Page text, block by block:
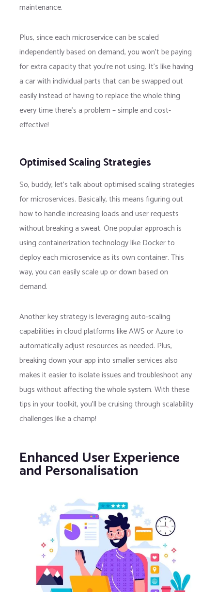
maintenance.
Plus, since each microservice can be scaled
independently based on demand, you won’t be paying
for extra capacity that you’re not using. It’s like having
a car with individual parts that can be swapped out
easily instead of having to replace the whole thing
every time there’s a problem – simple and cost-
effective!
Optimised Scaling Strategies
So, buddy, let’s talk about optimised scaling strategies
for microservices. Basically, this means figuring out
how to handle increasing loads and user requests
without breaking a sweat. One popular approach is
using containerization technology like Docker to
deploy each microservice as its own container. This
way, you can easily scale up or down based on
demand.
Another key strategy is leveraging auto-scaling
capabilities in cloud platforms like AWS or Azure to
automatically adjust resources as needed. Plus,
breaking down your app into smaller services also
makes it easier to isolate issues and troubleshoot any
bugs without affecting the whole system. With these
tips in your toolkit, you’ll be cruising through scalability
challenges like a champ!
Enhanced User Experience
and Personalisation